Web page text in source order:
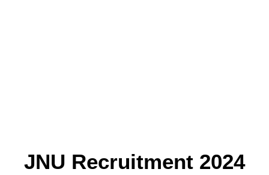
JNU Recruitment 2024